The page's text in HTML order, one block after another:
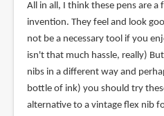
All in all, I think these pens are a
invention. They feel and look
not be a necessary tool if you
isn't that much hassle, really)
nibs in a different way and
bottle of ink) you should try
alternative to a vintage flex nib